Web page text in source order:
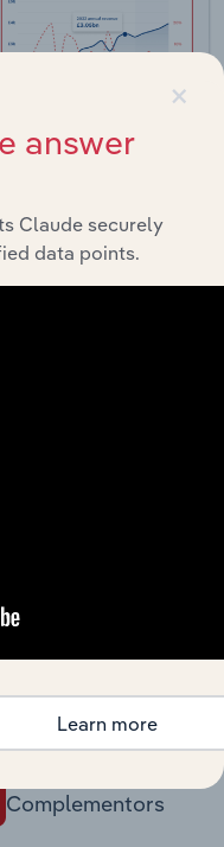
gain broader
Complementors
×
answer
Claude securely
data points.
Learn more